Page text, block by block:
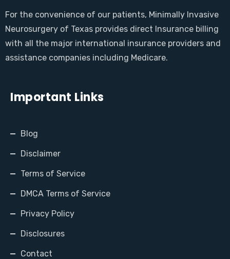
For the convenience of our patients, Minimally Invasive
Neurosurgery of Texas provides direct Insurance billing
with all the major international insurance providers and
assistance companies including Medicare.
Important Links
Blog
Disclaimer
Terms of Service
DMCA Terms of Service
Privacy Policy
Disclosures
Contact